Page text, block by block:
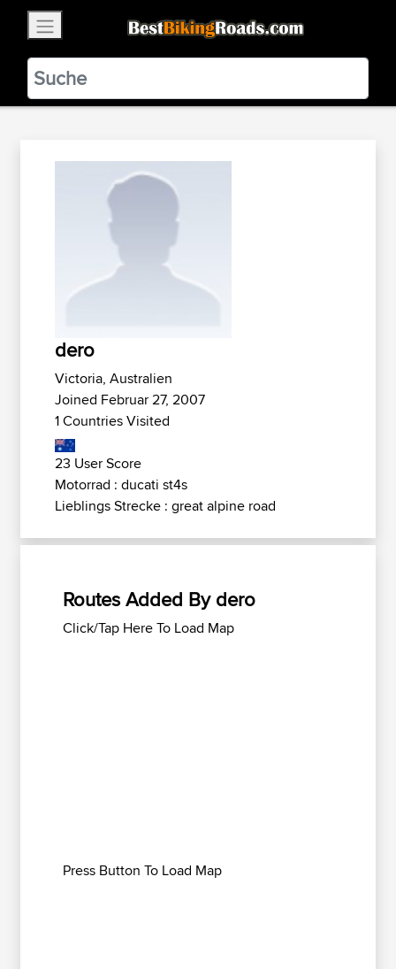
BestBikingRoads
Static Motion3.99 - In Google Play
VIEW
dero
Victoria, Australien
Joined Februar 27, 2007
1 Countries Visited
23 User Score
Motorrad : ducati st4s
Lieblings Strecke : great alpine road
Routes Added By dero
Click/Tap Here To Load Map
Press Button To Load Map